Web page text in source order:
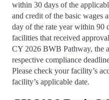
within 30 days of the
and credit of the basic wages
day of the rate year within 90
facilities that received
CY 2026 BWB Pathway, the
respective compliance
Please check your facility’s
facility’s applicable date.